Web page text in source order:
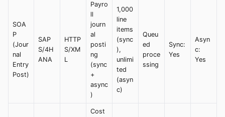
SOA
P
(Jour
nal
Entry
Post)
SAP
S/4H
ANA
HTTP
S/XM
L
Payro
ll
journ
al
posti
ng
(sync
+
async
)
1,000
line
items
(sync
),
unlimi
ted
(asyn
c)
Queu
ed
proce
ssing
Sync:
Yes
Asyn
c:
Yes
Cost